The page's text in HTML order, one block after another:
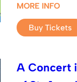
MORE INFO
Buy Tickets
A Concert